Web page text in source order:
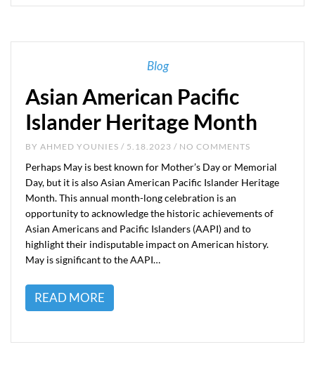
Blog
Asian American Pacific
Islander Heritage Month
BY AHMED YOUNIES / 5.18.2023 / NO COMMENTS
Perhaps May is best known for Mother’s Day or Memorial
Day, but it is also Asian American Pacific Islander Heritage
Month. This annual month-long celebration is an
opportunity to acknowledge the historic achievements of
Asian Americans and Pacific Islanders (AAPI) and to
highlight their indisputable impact on American history.
May is significant to the AAPI…
READ MORE